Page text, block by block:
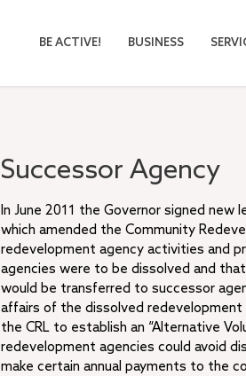
BE ACTIVE! BUSINESS
Successor Agency
In June 2011 the Governor signed new
which amended the Community
redevelopment agency activities and
agencies were to be dissolved and
would be transferred to successor
affairs of the dissolved redevelopment
the CRL to establish an “Alternative
redevelopment agencies could avoid
make certain annual payments to the